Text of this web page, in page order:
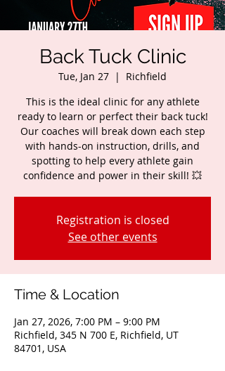
Back Tuck Clinic
Tue, Jan 27
  |
Richfield
This is the ideal clinic for any athlete
ready to learn or perfect their back tuck!
Our coaches will break down each step
with hands-on instruction, drills, and
spotting to help every athlete gain
confidence and power in their skill! 💥
Registration is closed
See other events
Time & Location
Jan 27, 2026, 7:00 PM – 9:00 PM
Richfield, 345 N 700 E, Richfield, UT
84701, USA